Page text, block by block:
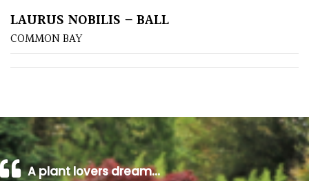
Poorly
Drained
Shingle
/
Beach
LAURUS NOBILIS – BALL
COMMON BAY
A plant lovers dream…